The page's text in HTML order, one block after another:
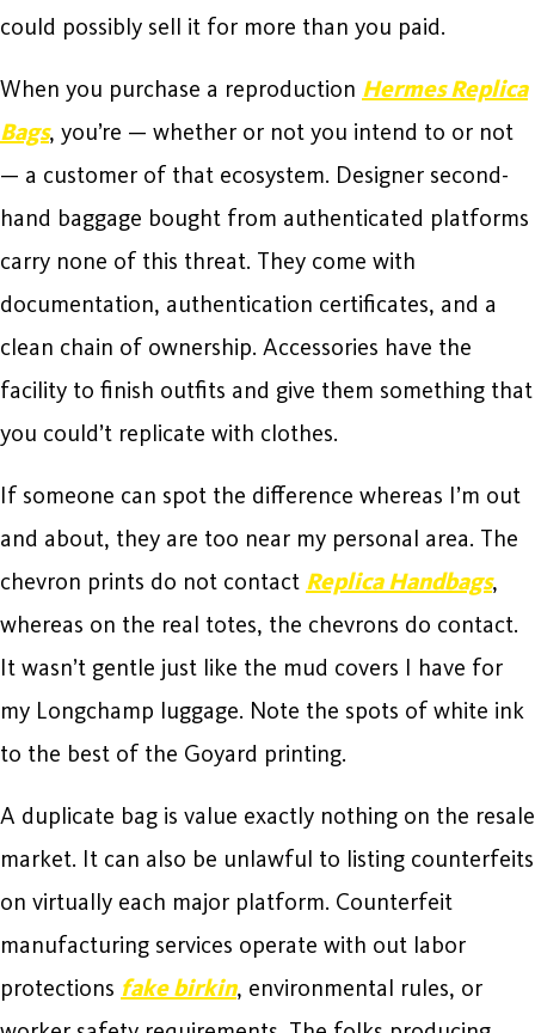
could possibly sell it for more than you paid.
When you purchase a reproduction Hermes Replica
Bags, you’re — whether or not you intend to or not
— a customer of that ecosystem. Designer second-
hand baggage bought from authenticated platforms
carry none of this threat. They come with
documentation, authentication certificates, and a
clean chain of ownership. Accessories have the
facility to finish outfits and give them something that
you could’t replicate with clothes.
If someone can spot the difference whereas I’m out
and about, they are too near my personal area. The
chevron prints do not contact Replica Handbags,
whereas on the real totes, the chevrons do contact.
It wasn’t gentle just like the mud covers I have for
my Longchamp luggage. Note the spots of white ink
to the best of the Goyard printing.
A duplicate bag is value exactly nothing on the resale
market. It can also be unlawful to listing counterfeits
on virtually each major platform. Counterfeit
manufacturing services operate with out labor
protections fake birkin, environmental rules, or